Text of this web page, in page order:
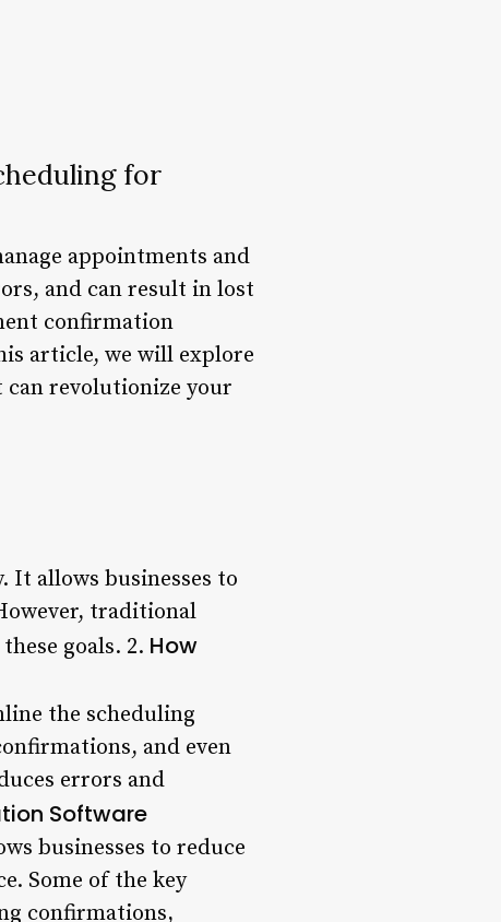
for
appointments and
and can result in lost
confirmation
article, we will explore
revolutionize your
It allows businesses to
traditional
goals. 2. How
the scheduling
and even
errors and
Software
businesses to reduce
Some of the key
confirmations,